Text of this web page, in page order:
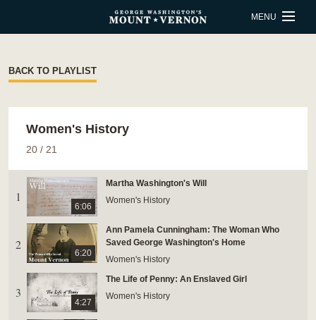
SUPPORT
ESTATE HOURS
u_turn_left
MENU
BACK TO PLAYLIST
Women's History
20 / 21
1
6:06
Martha Washington's Will
Women's History
2
6:20
Ann Pamela Cunningham: The Woman Who
Saved George Washington's Home
Women's History
3
4:27
The Life of Penny: An Enslaved Girl
Women's History